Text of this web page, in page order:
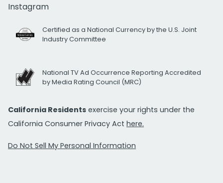
Instagram
Certified as a National Currency by the U.S. Joint
Industry Committee
National TV Ad Occurrence Reporting Accredited
by Media Rating Council (MRC)
California Residents exercise your rights under the
California Consumer Privacy Act here.
Do Not Sell My Personal Information